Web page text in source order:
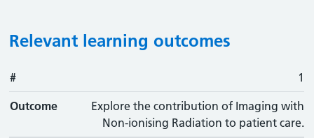
Relevant learning outcomes
#
# 1
Outcome
Explore the contribution of Imaging with
Non-ionising Radiation to patient care.